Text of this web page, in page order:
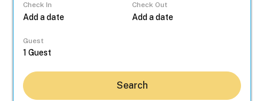
Check In Check Out
Guest
Search